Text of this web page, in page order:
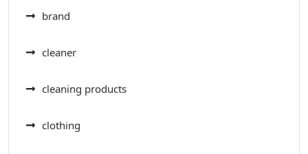
brand
cleaner
cleaning products
clothing